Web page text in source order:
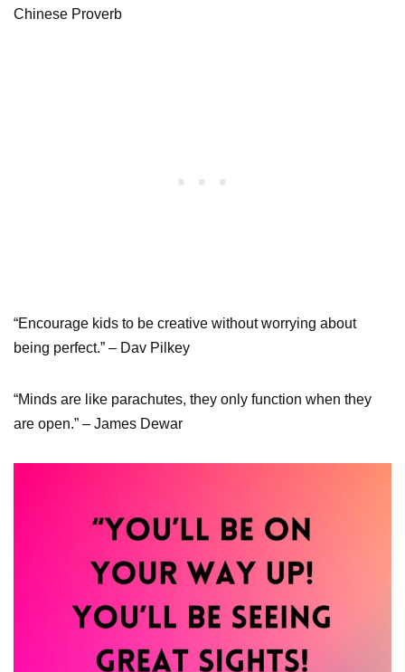
Chinese Proverb
“Encourage kids to be creative without worrying about
being perfect.” – Dav Pilkey
“Minds are like parachutes, they only function when they
are open.” – James Dewar